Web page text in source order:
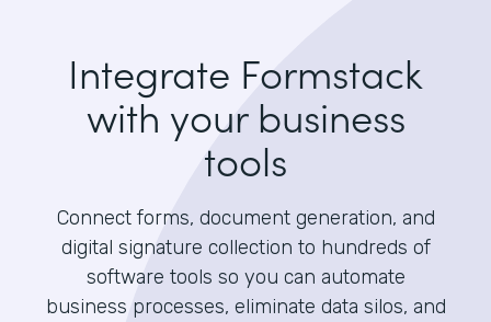
Integrate Formstack
with your business
tools
Connect forms, document generation, and
digital signature collection to hundreds of
software tools so you can automate
business processes, eliminate data silos, and